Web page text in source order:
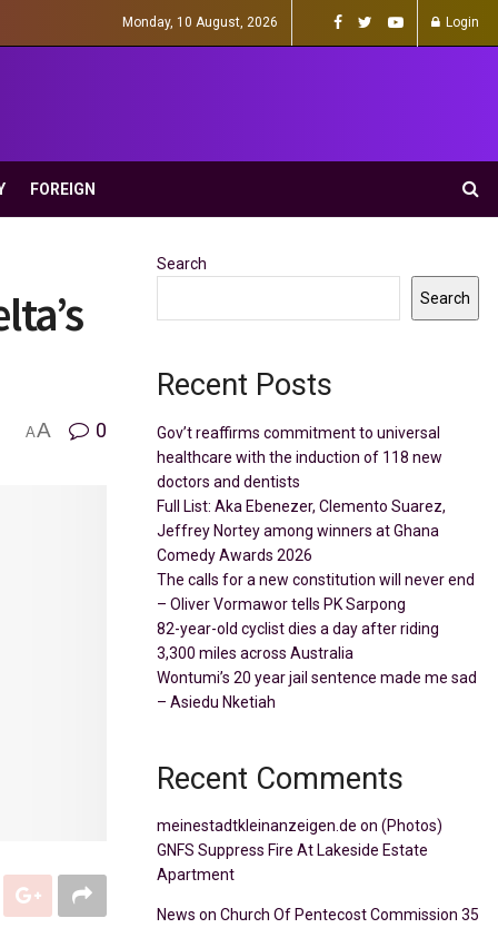
Monday, 10 August, 2026 Login
FOREIGN
AA 0
Search
Search
Recent Posts
Gov’t reaffirms commitment to universal
healthcare with the induction of 118 new
doctors and dentists
Full List: Aka Ebenezer, Clemento Suarez,
Jeffrey Nortey among winners at Ghana
Comedy Awards 2026
The calls for a new constitution will never end
– Oliver Vormawor tells PK Sarpong
82-year-old cyclist dies a day after riding
3,300 miles across Australia
Wontumi’s 20 year jail sentence made me sad
– Asiedu Nketiah
Recent Comments
meinestadtkleinanzeigen.de on (Photos)
GNFS Suppress Fire At Lakeside Estate
Apartment
News on Church Of Pentecost Commission 35